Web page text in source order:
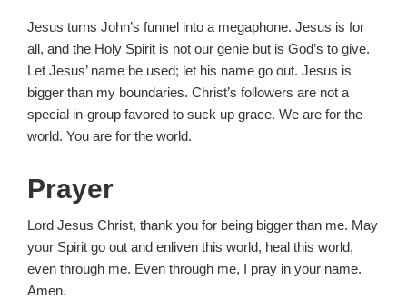
Jesus turns John’s funnel into a megaphone. Jesus is for
all, and the Holy Spirit is not our genie but is God’s to give.
Let Jesus’ name be used; let his name go out. Jesus is
bigger than my boundaries. Christ’s followers are not a
special in-group favored to suck up grace. We are for the
world. You are for the world.
Prayer
Lord Jesus Christ, thank you for being bigger than me. May
your Spirit go out and enliven this world, heal this world,
even through me. Even through me, I pray in your name.
Amen.